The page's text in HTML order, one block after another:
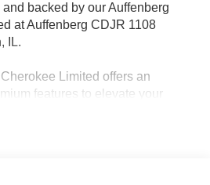
backed by our Auffenberg
at Auffenberg CDJR 1108
IL.
Limited offers an
features to elevate your